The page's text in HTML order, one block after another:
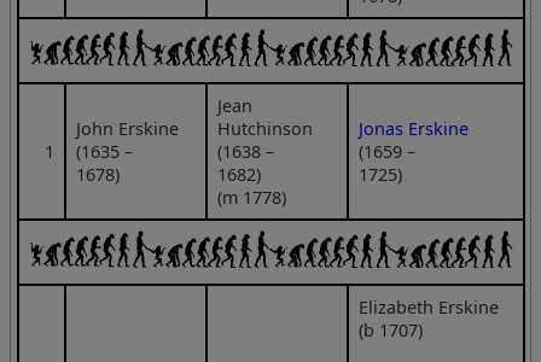
1
John Erskine
(1635 –
1678)
Jean
Hutchinson
(1638 –
1682)
(m 1778)
Jonas Erskine
(1659 –
1725)
Elizabeth Erskine
(b 1707)